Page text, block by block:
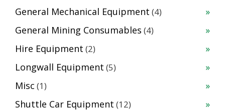
General Mechanical Equipment 44
General Mining Consumables 44
Hire Equipment 22
Longwall Equipment 55
Misc 11
Shuttle Car Equipment 1212